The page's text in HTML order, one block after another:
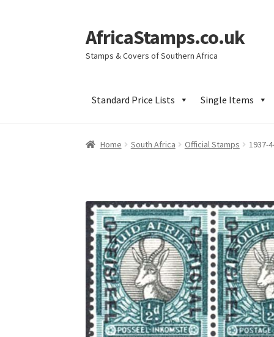
Skip
to
navigation
Skip
to
content
AfricaStamps.co.uk
Stamps & Covers of Southern Africa
Standard Price Lists Single Items
Home South Africa Official Stamps 1937-